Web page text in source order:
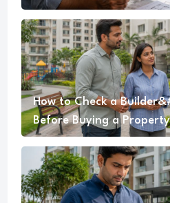
How to Check a
Before Buying a Property